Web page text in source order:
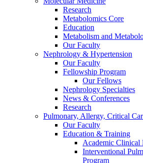
Research
Metabolomics Core
Education
Metabolism and
Our Faculty
Nephrology & Hypertension
Our Faculty
Fellowship Program
Our Fellows
Nephrology Specialties
News & Conferences
Research
Pulmonary, Allergy, Critical
Our Faculty
Education & Training
Academic Clinical
Interventional
Program